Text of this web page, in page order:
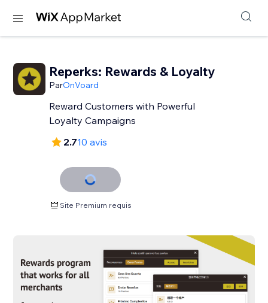
Reperks: Rewards & Loyalty
ParOnVoard
Reward Customers with Powerful
Loyalty Campaigns
2.710 avis
Site Premium requis